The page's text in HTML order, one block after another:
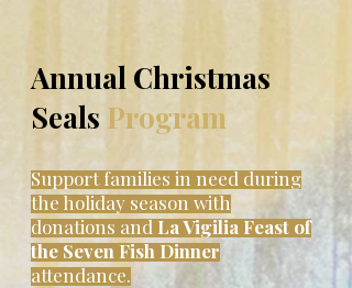
Annual Christmas
Seals Program
Support families in need during
the holiday season with
donations andLa Vigilia Feast of
the Seven Fish Dinner
attendance.